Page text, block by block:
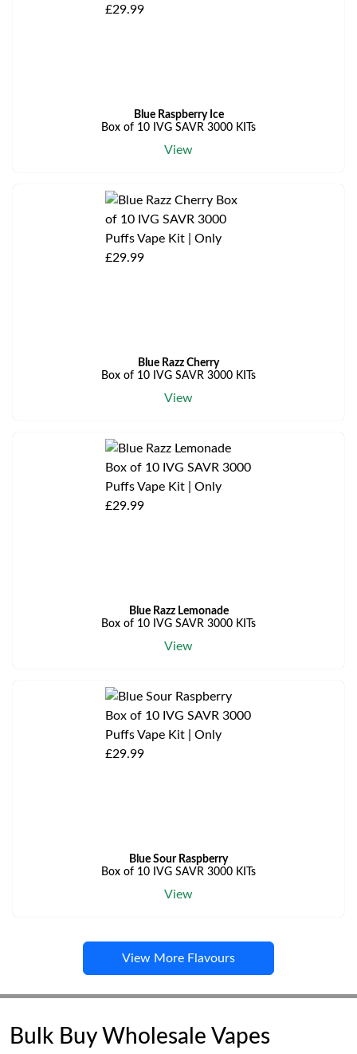
Blue Raspberry Ice
Box of 10 IVG SAVR 3000 KITs
View
Blue Razz Cherry
Box of 10 IVG SAVR 3000 KITs
View
Blue Razz Lemonade
Box of 10 IVG SAVR 3000 KITs
View
Blue Sour Raspberry
Box of 10 IVG SAVR 3000 KITs
View
View More Flavours
Bulk Buy Wholesale Vapes